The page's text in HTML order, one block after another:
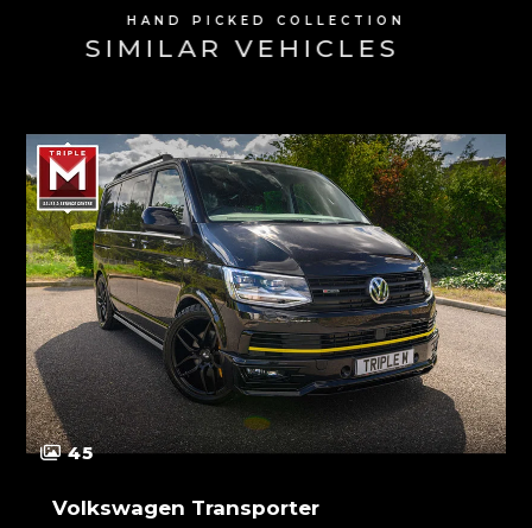
HAND PICKED COLLECTION
SIMILAR VEHICLES
45
Volkswagen Transporter